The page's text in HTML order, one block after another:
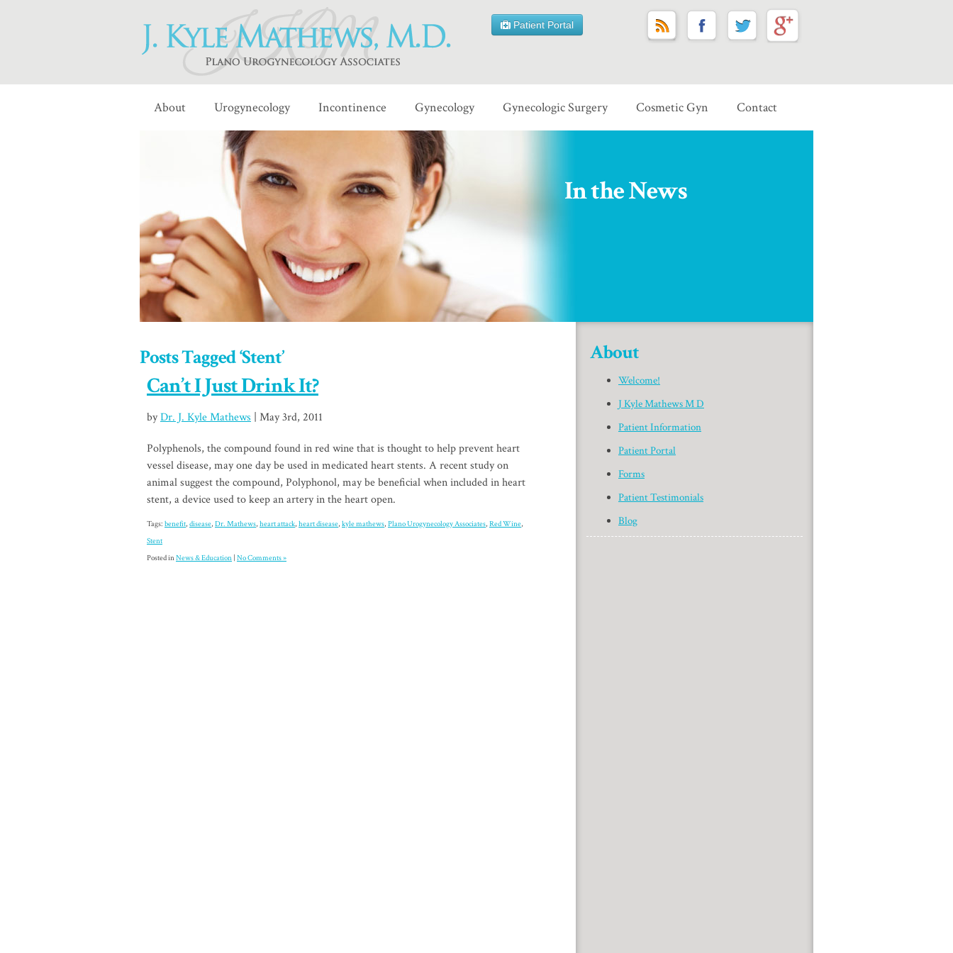
Patient Portal
About Urogynecology Incontinence Gynecology Gynecologic Surgery Cosmetic Gyn Contact
In the News
Posts Tagged ‘Stent’
Can’t I Just Drink It?
byDr. J. Kyle Mathews | May 3rd, 2011
Polyphenols, the compound found in red wine that is thought to help prevent heart
vessel disease, may one day be used in medicated heart stents. A recent study on
animal suggest the compound, Polyphonol, may be beneficial when included in heart
stent, a device used to keep an artery in the heart open.
Tags: benefit, disease, Dr. Mathews, heart attack, heart disease, kyle mathews, Plano Urogynecology Associates, Red Wine,
Stent
Posted inNews & Education No Comments »
About
Welcome!
J Kyle Mathews M D
Patient Information
Patient Portal
Forms
Patient Testimonials
Blog